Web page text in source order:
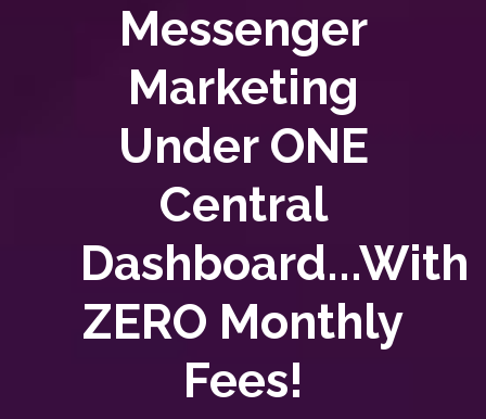
Messenger
Marketing
Under ONE
Central
Dashboard...With
ZERO Monthly
Fees!